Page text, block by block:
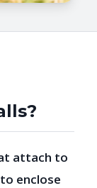
attach to
enclose